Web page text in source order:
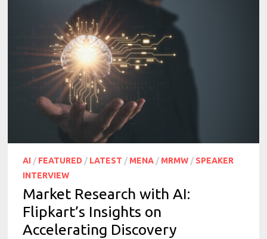
AI / FEATURED / LATEST / MENA / MRMW / SPEAKER
INTERVIEW
Market Research with AI:
Flipkart’s Insights on
Accelerating Discovery